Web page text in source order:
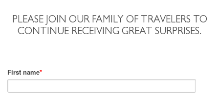
PLEASE JOIN OUR FAMILY OF TRAVELERS TO
CONTINUE RECEIVING GREAT SURPRISES.